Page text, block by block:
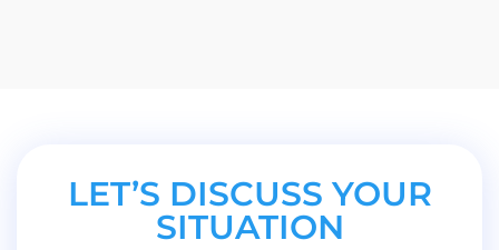
LET’S DISCUSS YOUR
SITUATION